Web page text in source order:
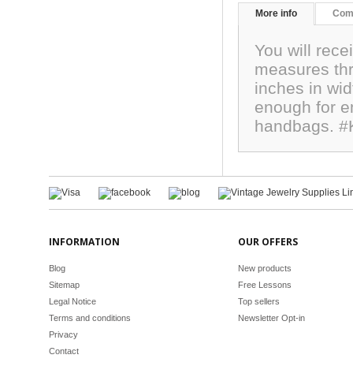
More info
You will
measures
inches in
enough for
handbags.
INFORMATION
Blog
Sitemap
Legal Notice
Terms and conditions
Privacy
Contact
OUR OFFERS
New products
Free Lessons
Top sellers
Newsletter Opt-in